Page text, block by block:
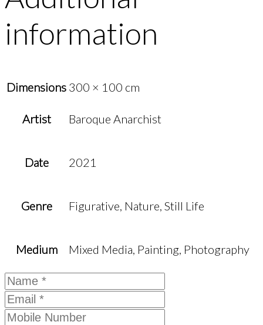
information
Dimensions 300 × 100 cm
Artist Baroque Anarchist
Date 2021
Genre Figurative, Nature, Still Life
Medium Mixed Media, Painting, Photography